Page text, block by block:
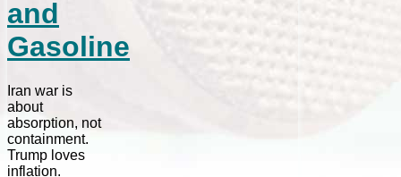
and
Gasoline
Iran war is
about
absorption, not
containment.
Trump loves
inflation.